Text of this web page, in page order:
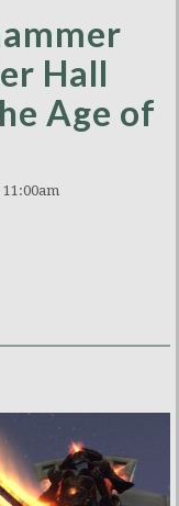
Hall
Age of